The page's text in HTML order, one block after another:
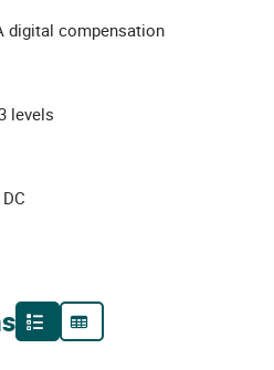
digital compensation
levels